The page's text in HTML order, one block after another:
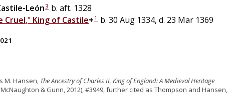
León3 b. aft. 1328
Cruel," King of Castile+1 b. 30 Aug 1334, d. 23 Mar 1369
M. Hansen, The Ancestry of Charles II, King of England: A Medieval Heritage
& Gunn, 2012), #3949, further cited as Thompson and Hansen,